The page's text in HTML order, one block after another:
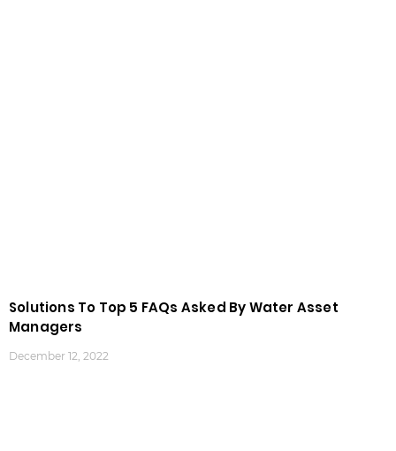
Solutions To Top 5 FAQs Asked By Water Asset
Managers
December 12, 2022